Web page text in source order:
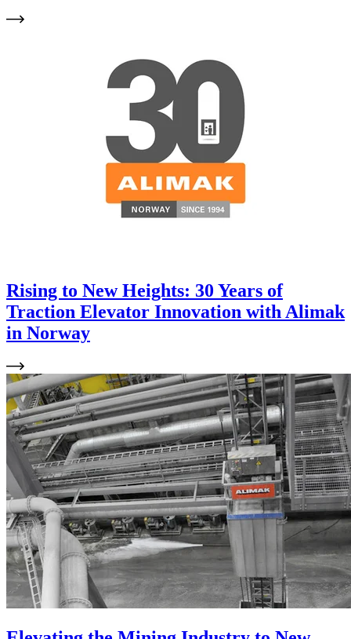
Rising to New Heights: 30 Years of
Traction Elevator Innovation with Alimak
in Norway